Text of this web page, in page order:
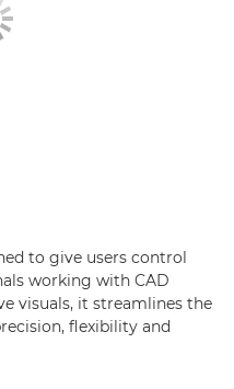
to give users control
working with CAD
visuals, it streamlines the
flexibility and